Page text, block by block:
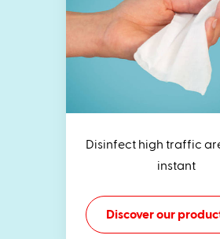
Disinfect high traffic
instant
Discover our